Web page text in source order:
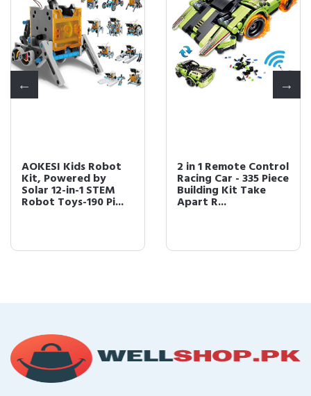
AOKESI Kids Robot
Kit, Powered by
Solar 12-in-1 STEM
Robot Toys-190 Pi...
2 in 1 Remote Control
Racing Car - 335 Piece
Building Kit Take
Apart R...